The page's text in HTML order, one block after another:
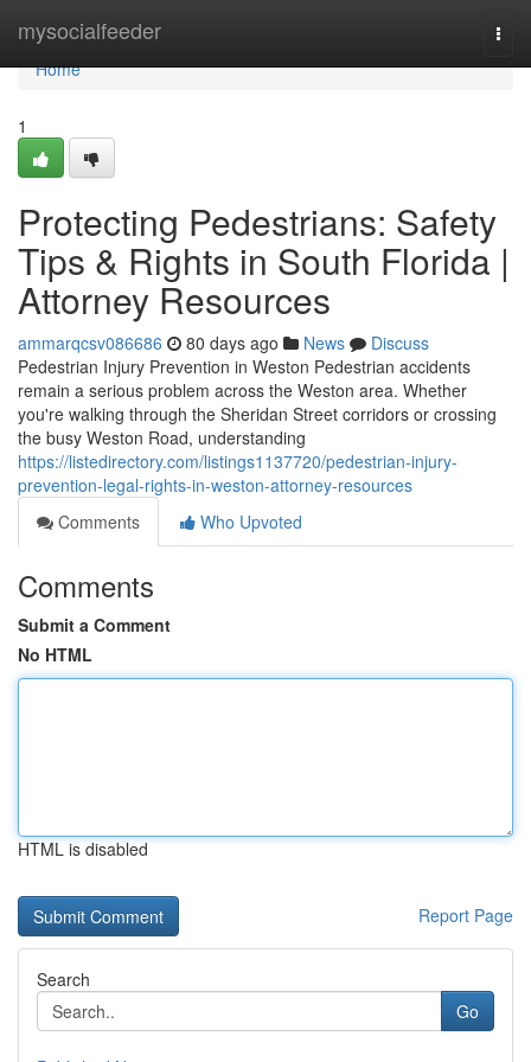
mysocialfeeder
Home
Home
1
Protecting Pedestrians: Safety
Tips & Rights in South Florida |
Attorney Resources
ammarqcsv086686 80 days ago News
Discuss
Pedestrian Injury Prevention in Weston Pedestrian accidents
remain a serious problem across the Weston area. Whether
you're walking through the Sheridan Street corridors or crossing
the busy Weston Road, understanding
https://listedirectory.com/listings1137720/pedestrian-injury-
prevention-legal-rights-in-weston-attorney-resources
Comments
Who Upvoted
Comments
Submit a Comment
No HTML
HTML is disabled
Report Page
Search
Go